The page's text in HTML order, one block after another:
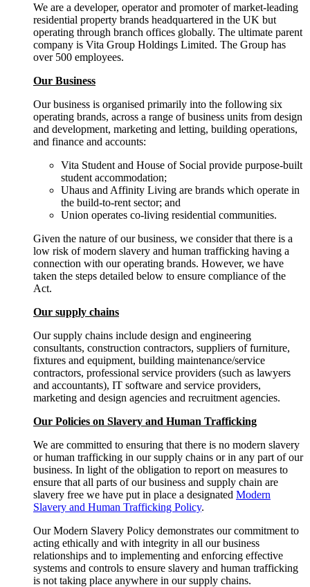
We are a developer, operator and promoter of market-leading
residential property brands headquartered in the UK but
operating through branch offices globally. The ultimate parent
company is Vita Group Holdings Limited. The Group has
over 500 employees.
Our Business
Our business is organised primarily into the following six
operating brands, across a range of business units from design
and development, marketing and letting, building operations,
and finance and accounts:
Vita Student and House of Social provide purpose-built
student accommodation;
Uhaus and Affinity Living are brands which operate in
the build-to-rent sector; and
Union operates co-living residential communities.
Given the nature of our business, we consider that there is a
low risk of modern slavery and human trafficking having a
connection with our operating brands. However, we have
taken the steps detailed below to ensure compliance of the
Act.
Our supply chains
Our supply chains include design and engineering
consultants, construction contractors, suppliers of furniture,
fixtures and equipment, building maintenance/service
contractors, professional service providers (such as lawyers
and accountants), IT software and service providers,
marketing and design agencies and recruitment agencies.
Our Policies on Slavery and Human Trafficking
We are committed to ensuring that there is no modern slavery
or human trafficking in our supply chains or in any part of our
business. In light of the obligation to report on measures to
ensure that all parts of our business and supply chain are
slavery free we have put in place a designated Modern
Slavery and Human Trafficking Policy.
Our Modern Slavery Policy demonstrates our commitment to
acting ethically and with integrity in all our business
relationships and to implementing and enforcing effective
systems and controls to ensure slavery and human trafficking
is not taking place anywhere in our supply chains.